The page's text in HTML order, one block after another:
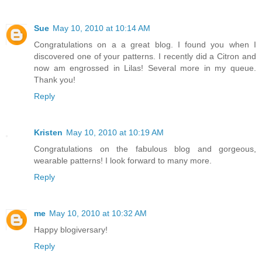
Sue May 10, 2010 at 10:14 AM
Congratulations on a a great blog. I found you when I
discovered one of your patterns. I recently did a Citron and
now am engrossed in Lilas! Several more in my queue.
Thank you!
Reply
Kristen May 10, 2010 at 10:19 AM
Congratulations on the fabulous blog and gorgeous,
wearable patterns! I look forward to many more.
Reply
me May 10, 2010 at 10:32 AM
Happy blogiversary!
Reply